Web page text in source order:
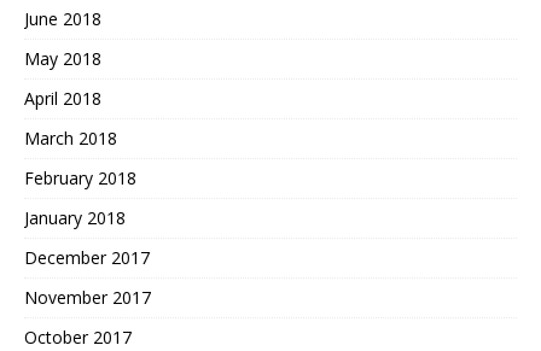
June 2018
May 2018
April 2018
March 2018
February 2018
January 2018
December 2017
November 2017
October 2017